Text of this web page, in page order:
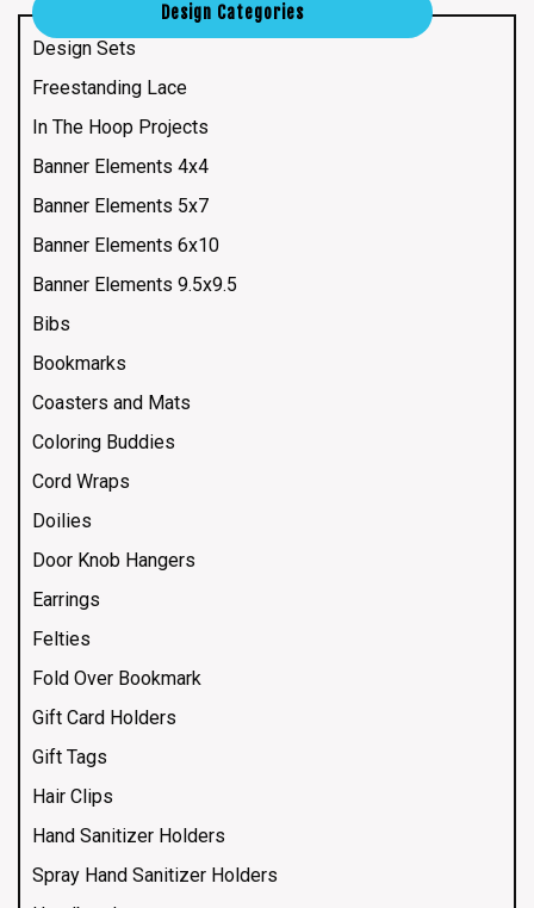
Design Categories
Design Sets
Freestanding Lace
In The Hoop Projects
Banner Elements 4x4
Banner Elements 5x7
Banner Elements 6x10
Banner Elements 9.5x9.5
Bibs
Bookmarks
Coasters and Mats
Coloring Buddies
Cord Wraps
Doilies
Door Knob Hangers
Earrings
Felties
Fold Over Bookmark
Gift Card Holders
Gift Tags
Hair Clips
Hand Sanitizer Holders
Spray Hand Sanitizer Holders